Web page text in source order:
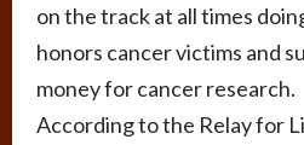
on the track at all times
honors cancer victims and
money for cancer research.
According to the Relay for